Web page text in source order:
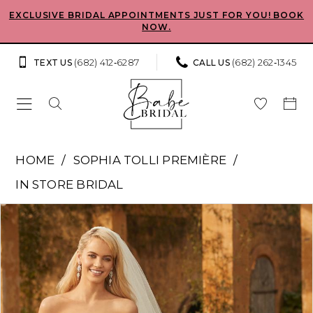
Skip
main
Skip
Navigation
Enable
impaired
Pause
content
EXCLUSIVE BRIDAL APPOINTMENTS JUST FOR YOU! BOOK
NOW.
TEXT US (682) 412‑6287 CALL US (682) 262‑1345
-
Clarissa
|
Babe
Bridal
HOME
SOPHIA TOLLI PREMIÈRE
IN STORE BRIDAL
Products
Views
Carousel
Skip
end
Pause Autoplay
Previous Slide
Next Slide
0
1
2